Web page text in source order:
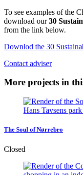
To see examples of the
download our30
from the link below.
Downlod the 30
Contact adviser
More projects in
The Soul of Nørrebro
Closed